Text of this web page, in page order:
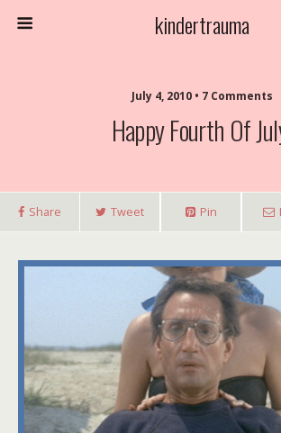
kindertrauma
July 4, 2010 • 7 Comments
Happy Fourth Of
Share Tweet Pin